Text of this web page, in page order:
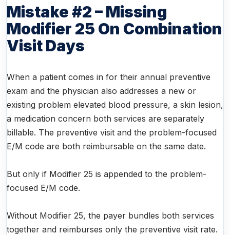
Mistake #2 – Missing
Modifier 25 On Combination
Visit Days
When a patient comes in for their annual preventive
exam and the physician also addresses a new or
existing problem elevated blood pressure, a skin lesion,
a medication concern both services are separately
billable. The preventive visit and the problem-focused
E/M code are both reimbursable on the same date.
But only if Modifier 25 is appended to the problem-
focused E/M code.
Without Modifier 25, the payer bundles both services
together and reimburses only the preventive visit rate.